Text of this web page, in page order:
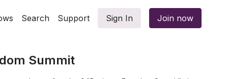
Search Support Sign In Join now
Summit